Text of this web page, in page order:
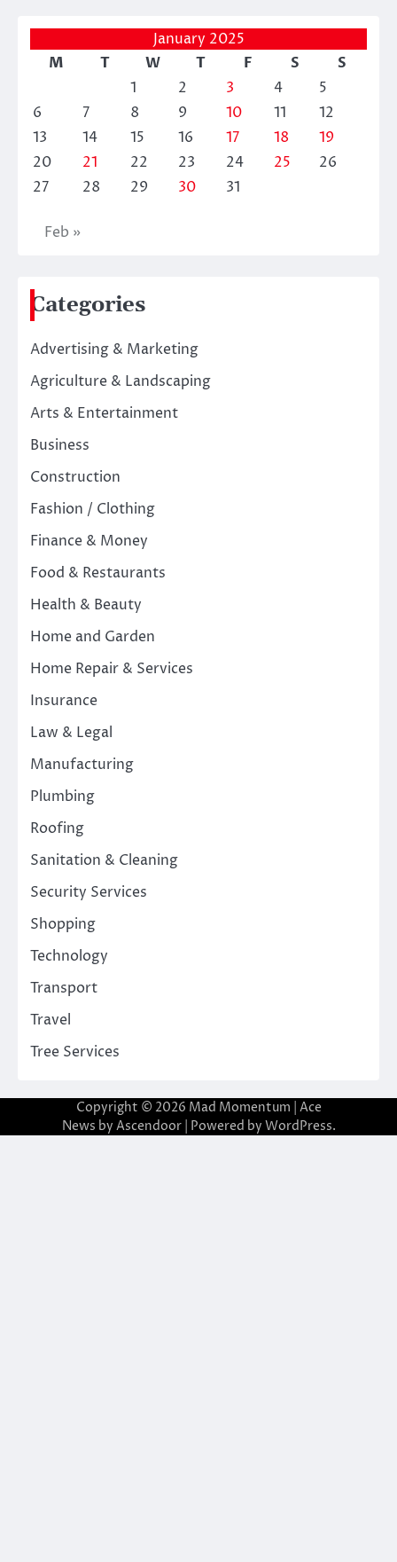
January 2025
M
T W T F S
S
1
2 3 4
5
6
7 8 9 10 11
12
13
14 15 16 17 18
19
20
21 22 23 24 25
26
27
28 29 30 31
Feb »
Categories
Advertising & Marketing
Agriculture & Landscaping
Arts & Entertainment
Business
Construction
Fashion / Clothing
Finance & Money
Food & Restaurants
Health & Beauty
Home and Garden
Home Repair & Services
Insurance
Law & Legal
Manufacturing
Plumbing
Roofing
Sanitation & Cleaning
Security Services
Shopping
Technology
Transport
Travel
Tree Services
Copyright © 2026 Mad Momentum | Ace
News by Ascendoor| Powered by WordPress.